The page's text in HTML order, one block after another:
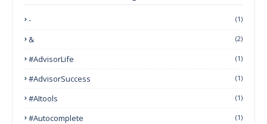
- (1)
& (2)
#AdvisorLife (1)
#AdvisorSuccess (1)
#AItools (1)
#autocomplete (1)